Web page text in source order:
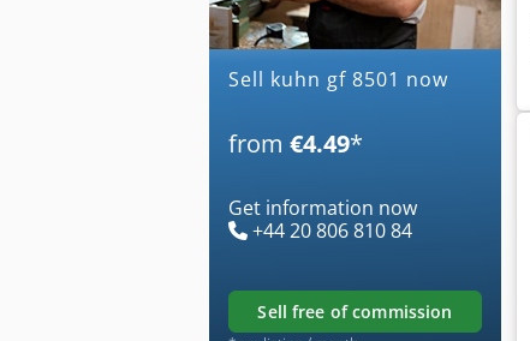
Sell kuhn gf 8501 now
from €4.49*
Get information now
+44 20 806 810 84
sell free of commission